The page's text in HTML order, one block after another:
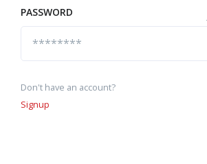
PASSWORD
Don't have an account?
Signup